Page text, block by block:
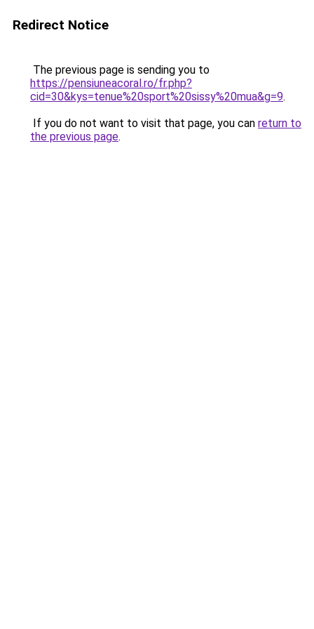
Redirect Notice
The previous page is sending you to
https://pensiuneacoral.ro/fr.php?
cid=30&kys=tenue%20sport%20sissy%20mua&g=9.
If you do not want to visit that page, you can return to
the previous page.